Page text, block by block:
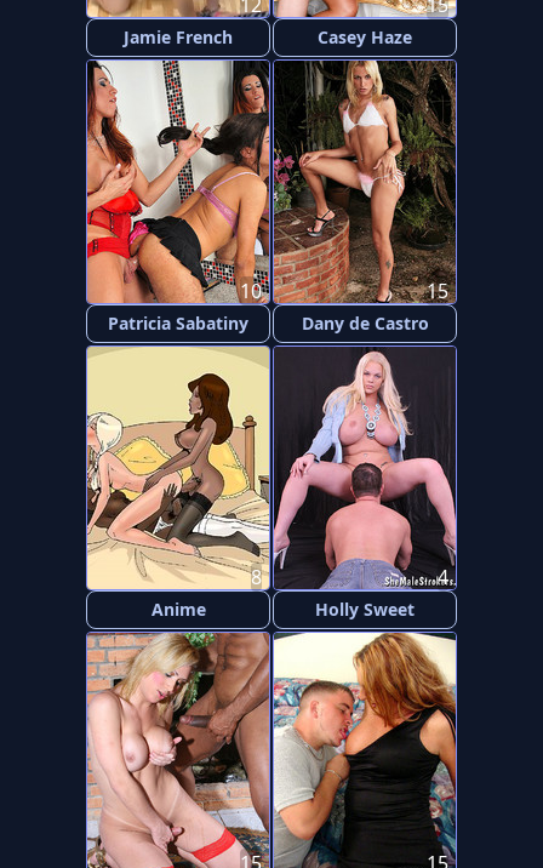
Jamie French Casey Haze
Patricia Sabatiny
10
Dany de Castro
15
Anime
8
Holly Sweet
4